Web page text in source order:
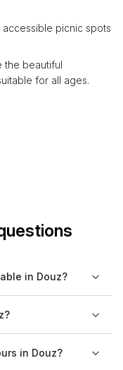
accessible picnic spots
the beautiful
for all ages.
in Douz?
tours. These
landscape of the
in the rich
of options,
in Douz?